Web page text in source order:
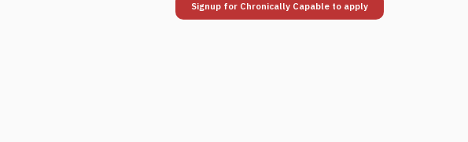
Signup for Chronically Capable to apply